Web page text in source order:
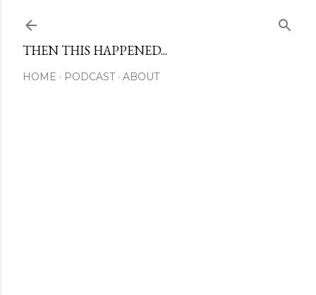
THEN THIS HAPPENED...
HOME PODCAST ABOUT